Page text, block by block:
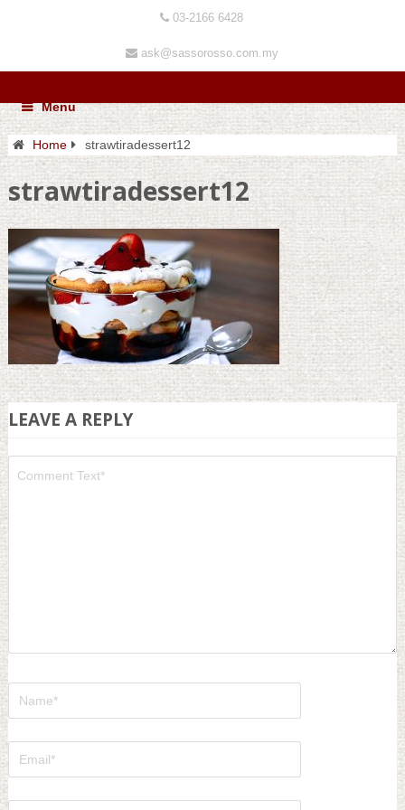
03-2166 6428
ask@sassorosso.com.my
Menu
Home strawtiradessert12
strawtiradessert12
LEAVE A REPLY